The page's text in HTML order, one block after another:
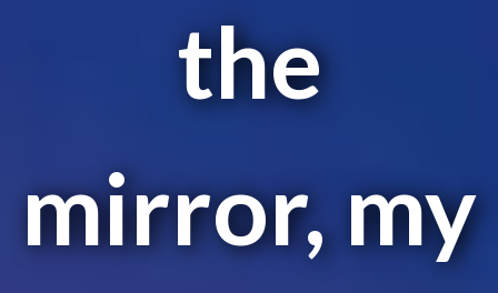
the
mirror, my